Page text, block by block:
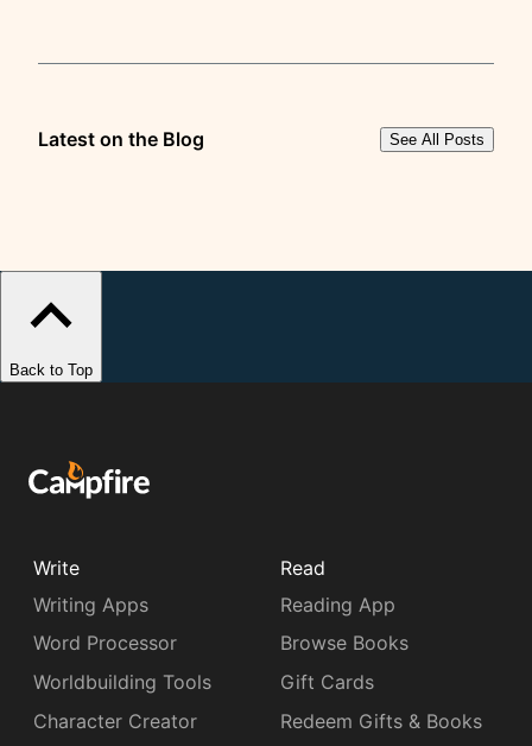
Latest on the Blog See All Posts
Back to Top
Write
Writing Apps
Word Processor
Worldbuilding Tools
Character Creator
Read
Reading App
Browse Books
Gift Cards
Redeem Gifts & Books